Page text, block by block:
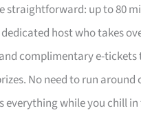
straightforward: up to 80
host who takes
complimentary e-tickets
No need to run
everything while you chill